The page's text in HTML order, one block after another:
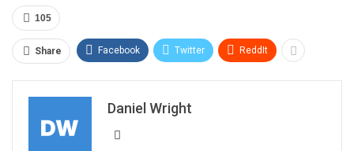
105
Share Facebook Twitter ReddIt
Daniel Wright